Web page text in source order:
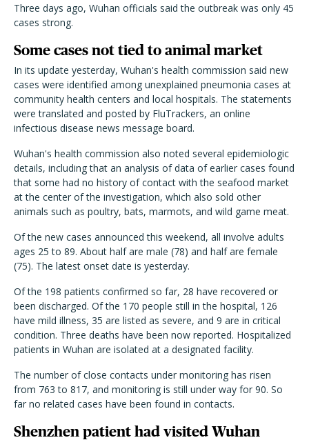
Three days ago, Wuhan officials said the outbreak was only 45
cases strong.
Some cases not tied to animal market
In its update yesterday, Wuhan's health commission said new
cases were identified among unexplained pneumonia cases at
community health centers and local hospitals. The statements
were translated and posted by FluTrackers, an online
infectious disease news message board.
Wuhan's health commission also noted several epidemiologic
details, including that an analysis of data of earlier cases found
that some had no history of contact with the seafood market
at the center of the investigation, which also sold other
animals such as poultry, bats, marmots, and wild game meat.
Of the new cases announced this weekend, all involve adults
ages 25 to 89. About half are male (78) and half are female
(75). The latest onset date is yesterday.
Of the 198 patients confirmed so far, 28 have recovered or
been discharged. Of the 170 people still in the hospital, 126
have mild illness, 35 are listed as severe, and 9 are in critical
condition. Three deaths have been now reported. Hospitalized
patients in Wuhan are isolated at a designated facility.
The number of close contacts under monitoring has risen
from 763 to 817, and monitoring is still under way for 90. So
far no related cases have been found in contacts.
Shenzhen patient had visited Wuhan